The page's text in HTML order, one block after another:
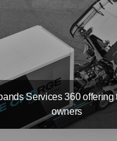
Services 360 offering
owners